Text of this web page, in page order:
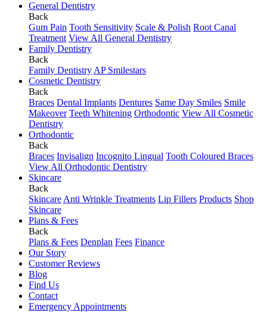
General Dentistry
Back
Gum Pain Tooth Sensitivity Scale & Polish Root Canal
Treatment View All General Dentistry
Family Dentistry
Back
Family Dentistry AP Smilestars
Cosmetic Dentistry
Back
Braces Dental Implants Dentures Same Day Smiles Smile
Makeover Teeth Whitening Orthodontic View All Cosmetic
Dentistry
Orthodontic
Back
Braces Invisalign Incognito Lingual Tooth Coloured Braces
View All Orthodontic Dentistry
Skincare
Back
Skincare Anti Wrinkle Treatments Lip Fillers Products Shop
Skincare
Plans & Fees
Back
Plans & Fees Denplan Fees Finance
Our Story
Customer Reviews
Blog
Find Us
Contact
Emergency Appointments